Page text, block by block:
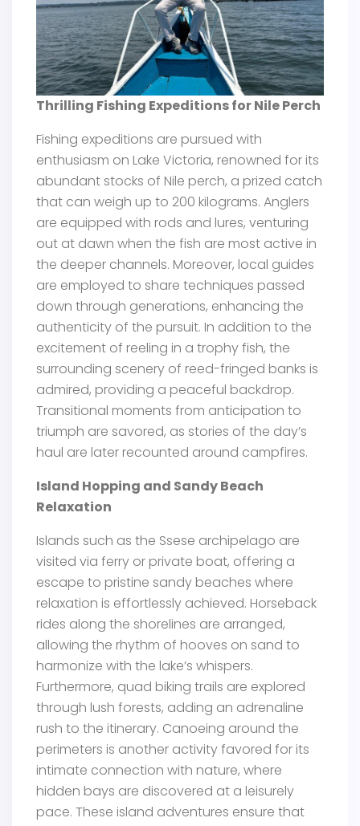
Thrilling Fishing Expeditions for Nile Perch
Fishing expeditions are pursued with
enthusiasm on Lake Victoria, renowned for its
abundant stocks of Nile perch, a prized catch
that can weigh up to 200 kilograms. Anglers
are equipped with rods and lures, venturing
out at dawn when the fish are most active in
the deeper channels. Moreover, local guides
are employed to share techniques passed
down through generations, enhancing the
authenticity of the pursuit. In addition to the
excitement of reeling in a trophy fish, the
surrounding scenery of reed-fringed banks is
admired, providing a peaceful backdrop.
Transitional moments from anticipation to
triumph are savored, as stories of the day’s
haul are later recounted around campfires.
Island Hopping and Sandy Beach
Relaxation
Islands such as the Ssese archipelago are
visited via ferry or private boat, offering a
escape to pristine sandy beaches where
relaxation is effortlessly achieved. Horseback
rides along the shorelines are arranged,
allowing the rhythm of hooves on sand to
harmonize with the lake’s whispers.
Furthermore, quad biking trails are explored
through lush forests, adding an adrenaline
rush to the itinerary. Canoeing around the
perimeters is another activity favored for its
intimate connection with nature, where
hidden bays are discovered at a leisurely
pace. These island adventures ensure that